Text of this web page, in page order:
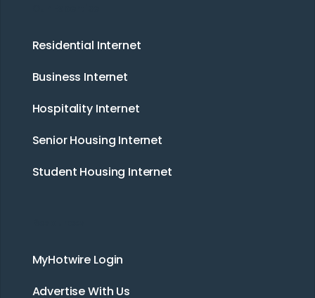
Residential Internet
Business Internet
Hospitality Internet
Senior Housing Internet
Student Housing Internet
MyHotwire Login
Advertise With Us